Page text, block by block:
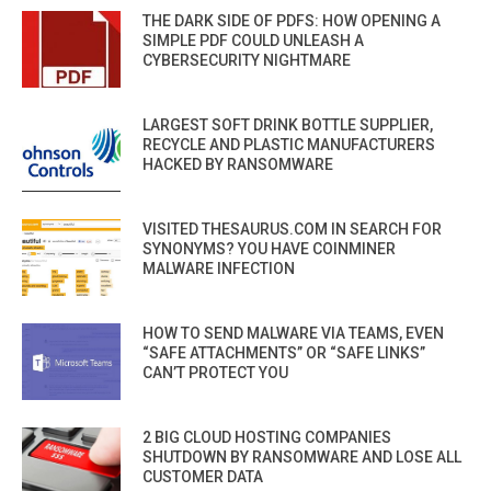
THE DARK SIDE OF PDFS: HOW OPENING A
SIMPLE PDF COULD UNLEASH A
CYBERSECURITY NIGHTMARE
LARGEST SOFT DRINK BOTTLE SUPPLIER,
RECYCLE AND PLASTIC MANUFACTURERS
HACKED BY RANSOMWARE
VISITED THESAURUS.COM IN SEARCH FOR
SYNONYMS? YOU HAVE COINMINER
MALWARE INFECTION
HOW TO SEND MALWARE VIA TEAMS, EVEN
“SAFE ATTACHMENTS” OR “SAFE LINKS”
CAN’T PROTECT YOU
2 BIG CLOUD HOSTING COMPANIES
SHUTDOWN BY RANSOMWARE AND LOSE ALL
CUSTOMER DATA